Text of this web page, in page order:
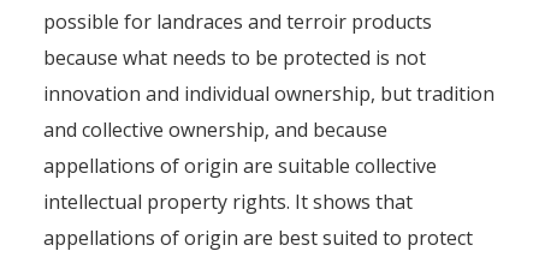
ByPierre-Arnaud Chouvy 7 July 2024
possible for landraces and terroir products
because what needs to be protected is not
innovation and individual ownership, but tradition
and collective ownership, and because
appellations of origin are suitable collective
intellectual property rights. It shows that
appellations of origin are best suited to protect